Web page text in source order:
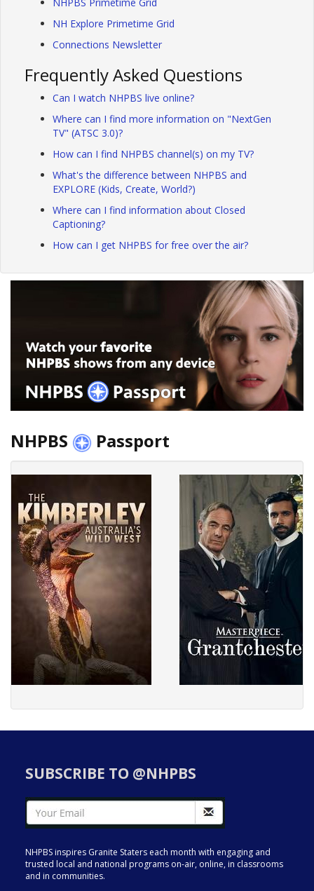
NH Explore Primetime Grid
Connections Newsletter
Frequently Asked Questions
Can I watch NHPBS live online?
Where can I find more information on "NextGen
TV" (ATSC 3.0)?
How can I find NHPBS channel(s) on my TV?
What's the difference between NHPBS and
EXPLORE (Kids, Create, World?)
Where can I find information about Closed
Captioning?
How can I get NHPBS for free over the air?
NHPBS Passport
SUBSCRIBE TO @NHPBS
NHPBS inspires Granite Staters each month with engaging and
trusted local and national programs on-air, online, in classrooms
and in communities.